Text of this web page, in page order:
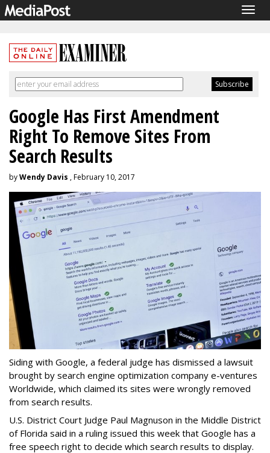
Google Has First Amendment
Right To Remove Sites From
Search Results
byWendy Davis , February 10, 2017
Siding with Google, a federal judge has dismissed a lawsuit
brought by search engine optimization company e-ventures
Worldwide, which claimed its sites were wrongly removed
from search results.
U.S. District Court Judge Paul Magnuson in the Middle District
of Florida said in a ruling issued this week that Google has a
free speech right to decide which search results to display.